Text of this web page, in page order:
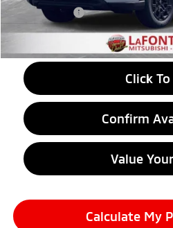
Doc + CVR fee
Everyone Price
Click To
Confirm
Value
Calculate My